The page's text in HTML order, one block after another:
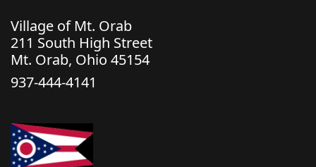
Village of Mt. Orab
211 South High Street
Mt. Orab, Ohio 45154
937-444-4141